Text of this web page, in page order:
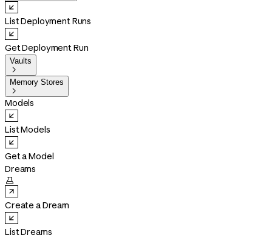
List Deployment Runs
Get Deployment Run
Vaults

Memory Stores

Models
List Models
Get a Model
Dreams

Create a Dream
List Dreams